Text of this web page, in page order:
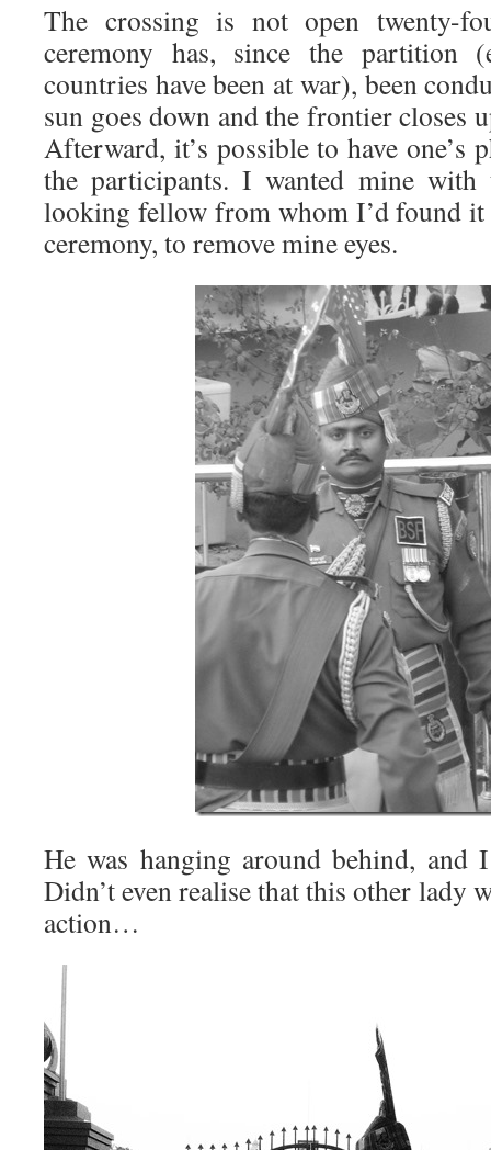
The crossing is not open twenty-
ceremony has, since the partition
countries have been at war), been
sun goes down and the frontier closes
Afterward, it’s possible to have one’s
the participants. I wanted mine with
looking fellow from whom I’d found
ceremony, to remove mine eyes.
He was hanging around behind,
Didn’t even realise that this other lady
action…